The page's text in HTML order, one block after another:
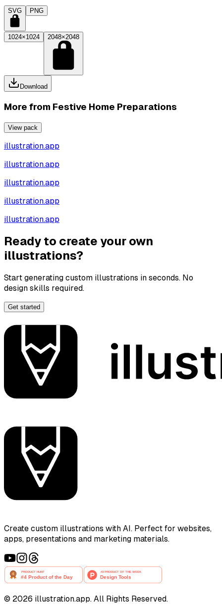
SVG PNG
1024×1024 2048×2048
Download
More from Festive Home Preparations
View pack
illustration.app
illustration.app
illustration.app
illustration.app
illustration.app
Ready to create your own
illustrations?
Start generating custom illustrations in seconds. No
design skills required.
Get started
Create custom illustrations with AI. Perfect for websites,
apps, presentations and marketing materials.
© 2026 illustration.app. All Rights Reserved.